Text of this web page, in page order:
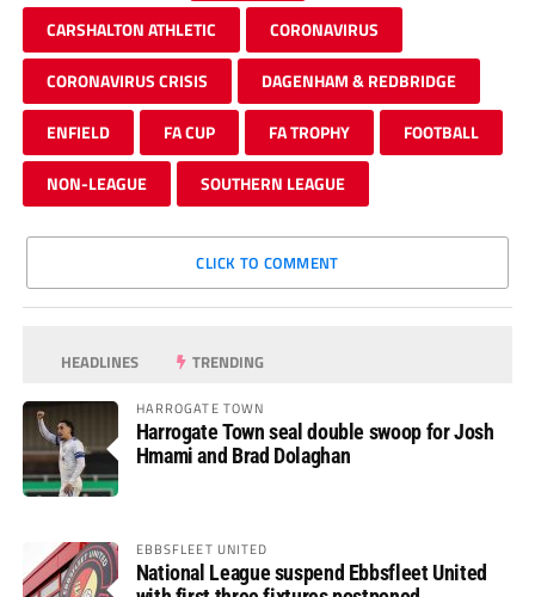
CARSHALTON ATHLETIC CORONAVIRUS
CORONAVIRUS CRISIS DAGENHAM & REDBRIDGE
ENFIELD FA CUP FA TROPHY FOOTBALL
NON-LEAGUE SOUTHERN LEAGUE
CLICK TO COMMENT
HEADLINES TRENDING
HARROGATE TOWN
Harrogate Town seal double swoop for Josh
Hmami and Brad Dolaghan
EBBSFLEET UNITED
National League suspend Ebbsfleet United